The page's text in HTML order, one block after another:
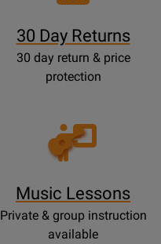
30 Day Returns
30 day return & price
protection
Opens
Lessons
Music Lessons
Private & group instruction
available